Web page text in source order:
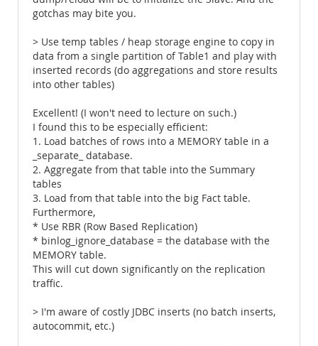
gotchas may bite you.
> Use temp tables / heap storage engine to copy in
data from a single partition of Table1 and play with
inserted records (do aggregations and store results
into other tables)
Excellent! (I won't need to lecture on such.)
I found this to be especially efficient:
1. Load batches of rows into a MEMORY table in a
_separate_ database.
2. Aggregate from that table into the Summary
tables
3. Load from that table into the big Fact table.
Furthermore,
* Use RBR (Row Based Replication)
* binlog_ignore_database = the database with the
MEMORY table.
This will cut down significantly on the replication
traffic.
> I'm aware of costly JDBC inserts (no batch inserts,
autocommit, etc.)